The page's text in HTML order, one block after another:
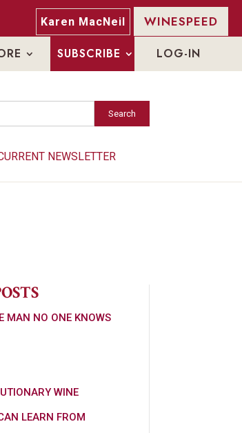
Karen MacNeil WINESPEED
SUBSCRIBE LOG-IN
Search
NEWSLETTER
Search
NEWSLETTER
MAN NO ONE KNOWS
WINE
LEARN FROM